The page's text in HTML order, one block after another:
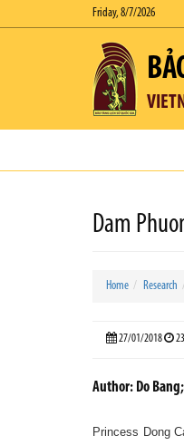
Friday, 8/7/2026
Dam
Home Research
27/01/2018
Author: Do
Princess Dong